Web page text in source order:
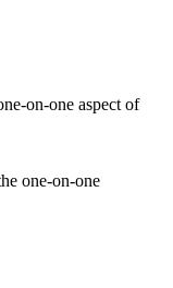
one-on-one